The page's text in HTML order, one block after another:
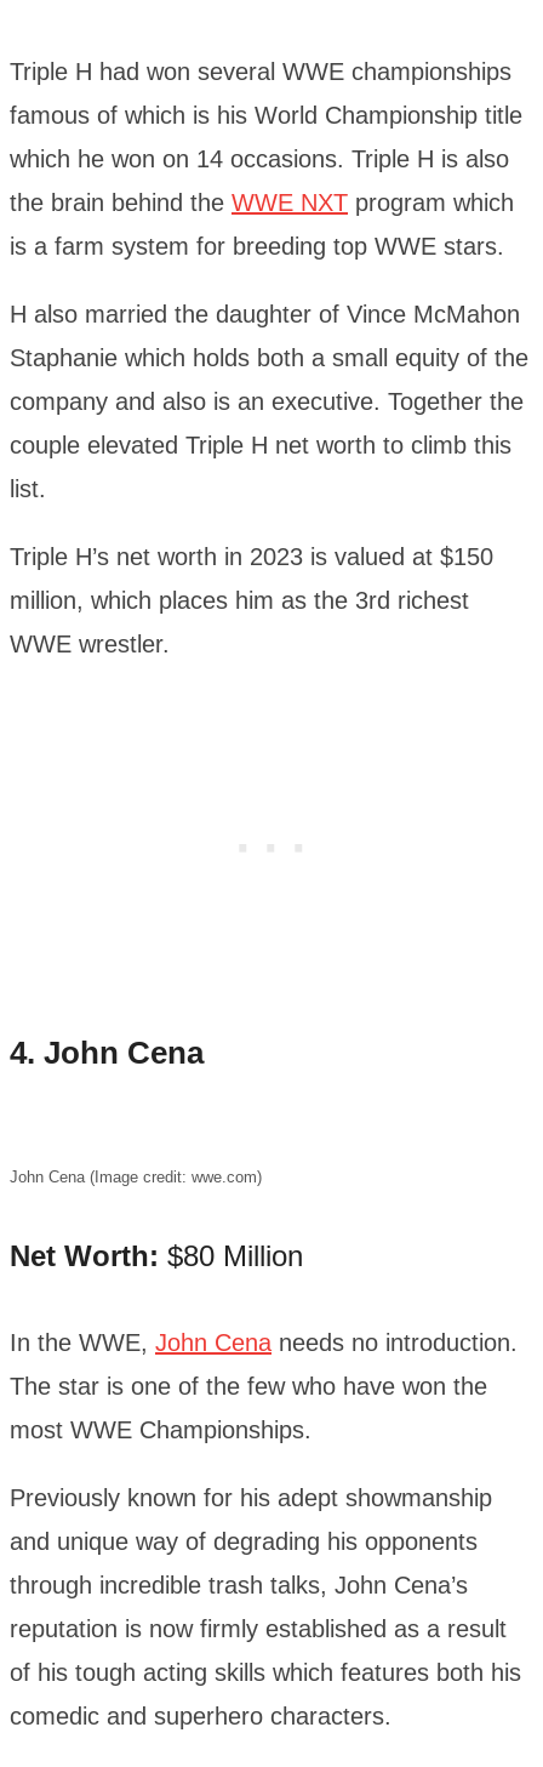
Triple H had won several WWE championships
famous of which is his World Championship title
which he won on 14 occasions. Triple H is also
the brain behind the WWE NXT program which
is a farm system for breeding top WWE stars.
H also married the daughter of Vince McMahon
Staphanie which holds both a small equity of the
company and also is an executive. Together the
couple elevated Triple H net worth to climb this
list.
Triple H’s net worth in 2023 is valued at $150
million, which places him as the 3rd richest
WWE wrestler.
4. John Cena
John Cena (Image credit: wwe.com)
Net Worth: $80 Million
In the WWE, John Cena needs no introduction.
The star is one of the few who have won the
most WWE Championships.
Previously known for his adept showmanship
and unique way of degrading his opponents
through incredible trash talks, John Cena’s
reputation is now firmly established as a result
of his tough acting skills which features both his
comedic and superhero characters.